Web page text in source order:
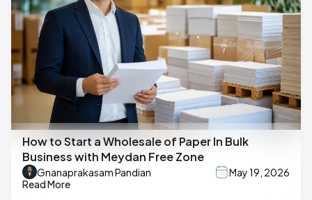
How to Start a Wholesale of Paper In Bulk
Business with Meydan Free Zone
Gnanaprakasam Pandian
May 19, 2026
Read More